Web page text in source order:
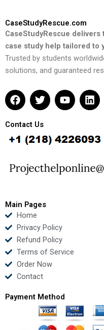
CaseStudyRescue.com
CaseStudyRescue
case study help tailored to
Trusted by students
solutions, and guaranteed
F
a
e
b
o
k
T
w
t
t
e
Y
o
u
b
L
i
e
d
n
Contact Us
Main Pages
Home
Privacy Policy
Refund Policy
Terms of Service
Order Now
Contact
Payment Method